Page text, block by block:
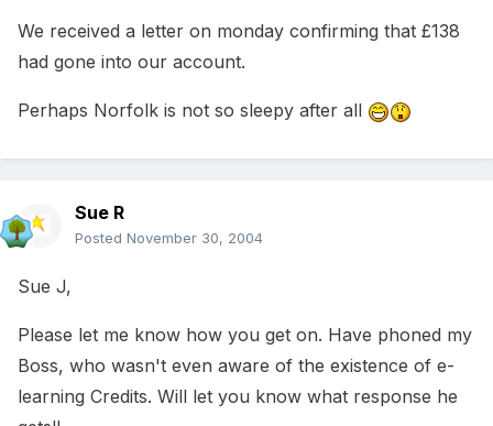
We received a letter on monday confirming that £138
had gone into our account.
Perhaps Norfolk is not so sleepy after all
Sue R
Posted November 30, 2004
Sue J,
Please let me know how you get on. Have phoned my
Boss, who wasn't even aware of the existence of e-
learning Credits. Will let you know what response he